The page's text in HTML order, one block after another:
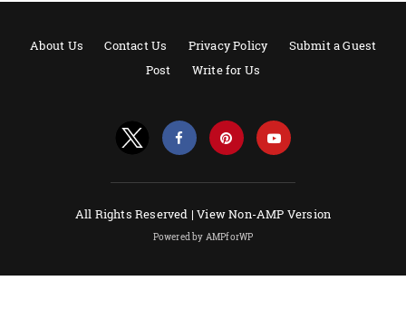
About Us Contact Us Privacy Policy
Submit a Guest
Post
Write for Us
All Rights Reserved |View Non-AMP Version
Powered by AMPforWP